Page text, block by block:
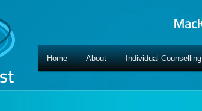
Home About Individual Counselling